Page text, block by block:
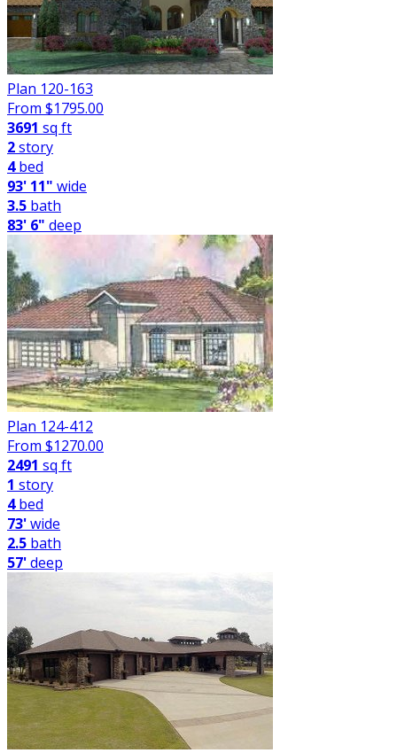
Plan 120-163
From $1795.00
3691 sq ft
2story
4bed
93' 11" wide
3.5 bath
83' 6" deep
Plan 124-412
From $1270.00
2491 sq ft
1 story
4bed
73'wide
2.5 bath
57'deep